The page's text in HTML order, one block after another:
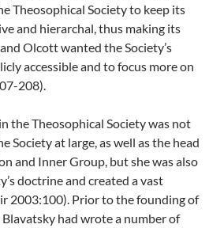
Theosophical Society to keep its
and hierarchal, thus making its
Olcott wanted the Society’s
accessible and to focus more on
208).
the Theosophical Society was not
Society at large, as well as the head
and Inner Group, but she was also
doctrine and created a vast
2003:100). Prior to the founding of
had wrote a number of